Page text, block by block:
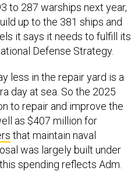
to 287 warships next year,
up to the 381 ships and
it says it needs to fulfill its
Defense Strategy.
less in the repair yard is a
day at sea. So the 2025
to repair and improve the
as $407 million for
that maintain naval
was largely built under
spending reflects Adm.